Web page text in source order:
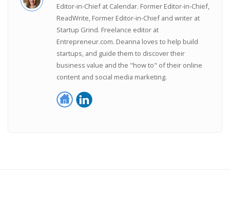
Editor-in-Chief at Calendar. Former Editor-in-Chief,
ReadWrite, Former Editor-in-Chief and writer at
Startup Grind. Freelance editor at
Entrepreneur.com. Deanna loves to help build
startups, and guide them to discover their
business value and the "how to" of their online
content and social media marketing.